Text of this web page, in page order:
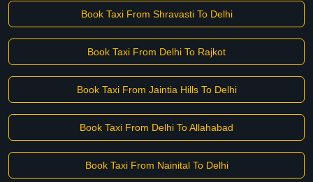
Book Taxi From Shravasti To Delhi
Book Taxi From Delhi To Rajkot
Book Taxi From Jaintia Hills To Delhi
Book Taxi From Delhi To Allahabad
Book Taxi From Nainital To Delhi